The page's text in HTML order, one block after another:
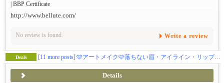
| BBP Certificate
http://www.bellute.com/
No review is found. Write a review
Deals [11 more posts] 🩵アートメイク🩷落ちない眉・アイライン・リップで毎日ラクに 💛 眉ナノブロウ/パウダーオンブレ/マイクロ/メンズ眉💚リップ/アイラインはナチュラルからゴージャスまで 💜年間1000件以上の無痛3Dアートメイク💗土日もオープン！
Details